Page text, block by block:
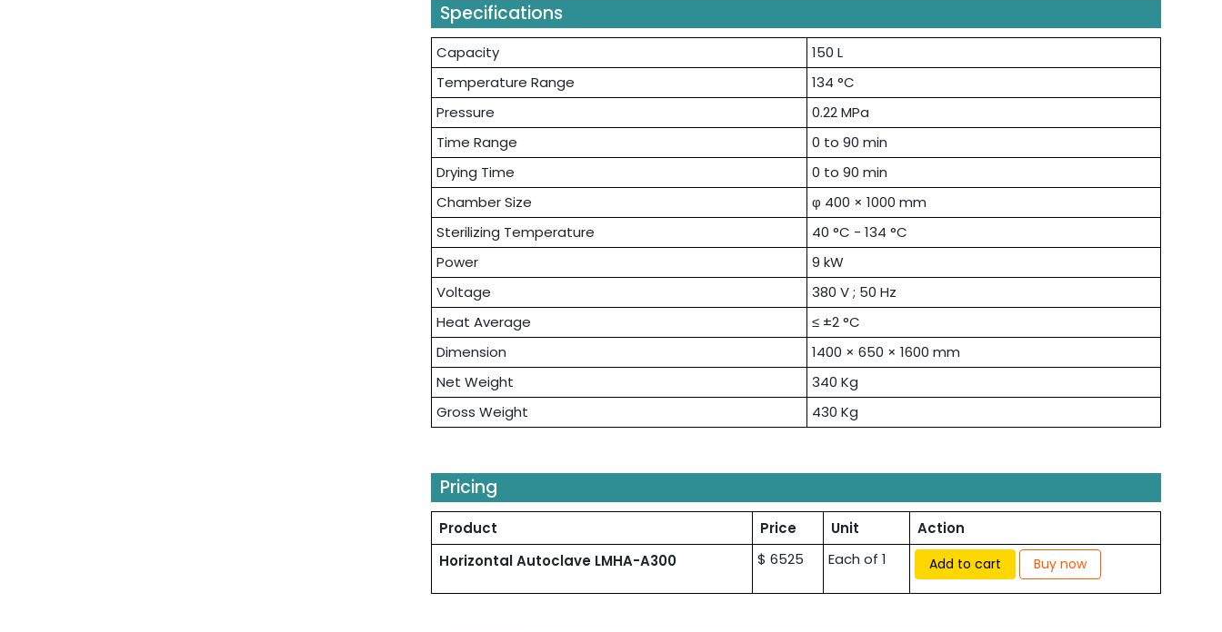
Specifications
Capacity
150 L
Temperature Range
134 °C
Pressure
0.22 MPa
Time Range
0 to 90 min
Drying Time
0 to 90 min
Chamber Size
φ 400 × 1000 mm
Sterilizing Temperature
40 °C - 134 °C
Power
9 kW
Voltage
380 V ; 50 Hz
Heat Average
≤ ±2 °C
Dimension
1400 × 650 × 1600 mm
Net Weight
340 Kg
Gross Weight
430 Kg
Pricing
Product Price Unit
Action
Horizontal Autoclave LMHA-A300
$ 6525 Each of 1 Add to cart Buy now